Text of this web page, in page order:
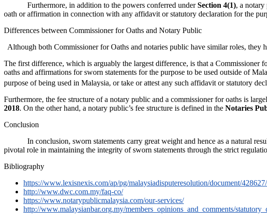
Furthermore, in addition to the powers conferred underSection 4(1), a notary
oath or affirmation in connection with any affidavit or statutory declaration for the
Differences between Commissioner for Oaths and Notary Public
Although both Commissioner for Oaths and notaries public have similar roles, they
The first difference, which is arguably the largest difference, is that a Commissioner
oaths and affirmations for sworn statements for the purpose to be used outside of
purpose of being used in Malaysia, or take or attest any such affidavit or statutory
Furthermore, the fee structure of a notary public and a commissioner for oaths is
2018. On the other hand, a notary public’s fee structure is defined in the Notaries
Conclusion
In conclusion, sworn statements carry great weight and hence as a natural
pivotal role in maintaining the integrity of sworn statements through the strict
Bibliography
https://www.lexisnexis.com/ap/pg/malaysiadisputeresolution/document/
http://www.dwc.com.my/faq-co/
https://www.notarypublicmalaysia.com/our-services/
http://www.malaysianbar.org.my/members_opinions_and_comments/